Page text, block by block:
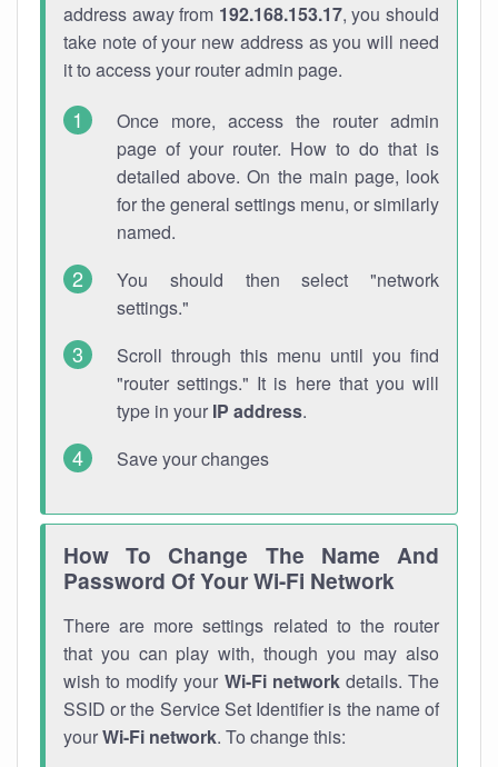
address away from 192.168.153.17, you should
take note of your new address as you will need
it to access your router admin page.
Once more, access the router admin
page of your router. How to do that is
detailed above. On the main page, look
for the general settings menu, or similarly
named.
You should then select "network
settings."
Scroll through this menu until you find
"router settings." It is here that you will
type in your IP address.
Save your changes
How To Change The Name And
Password Of Your Wi-Fi Network
There are more settings related to the router
that you can play with, though you may also
wish to modify your Wi-Fi networkdetails. The
SSID or the Service Set Identifier is the name of
yourWi-Fi network. To change this: